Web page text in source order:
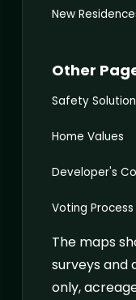
New
Other
Safety
Home Values
Developer's
Voting Process
The maps
surveys and
only,